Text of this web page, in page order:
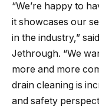
“We’re happy to
it showcases our
in the industry,”
Jethrough. “We
more and more
drain cleaning is
and safety